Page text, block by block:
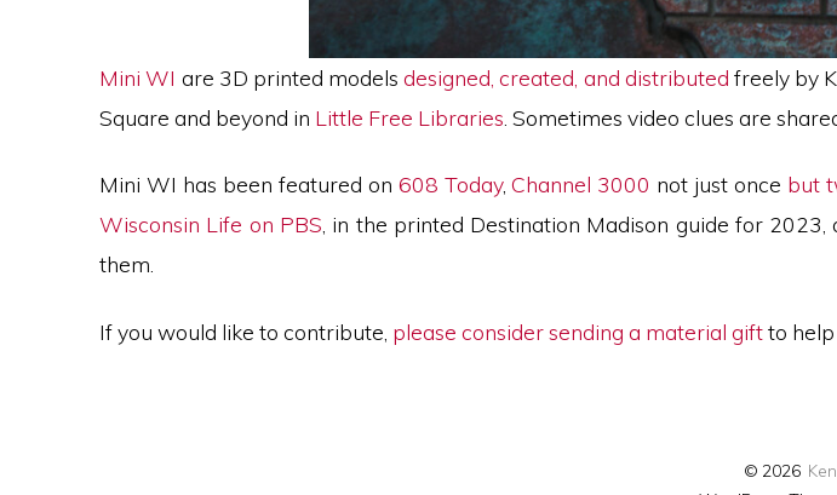
Mini WI are 3D printed modelsdesigned, created, and distributed freely by
Square and beyond in Little Free Libraries . Sometimes video clues are
Mini WI has been featured on 608 Today,Channel 3000 not just once but
Wisconsin Life on PBS , in the printed Destination Madison guide for
them.
If you would like to contribute, please consider sending a material giftto
© 2026